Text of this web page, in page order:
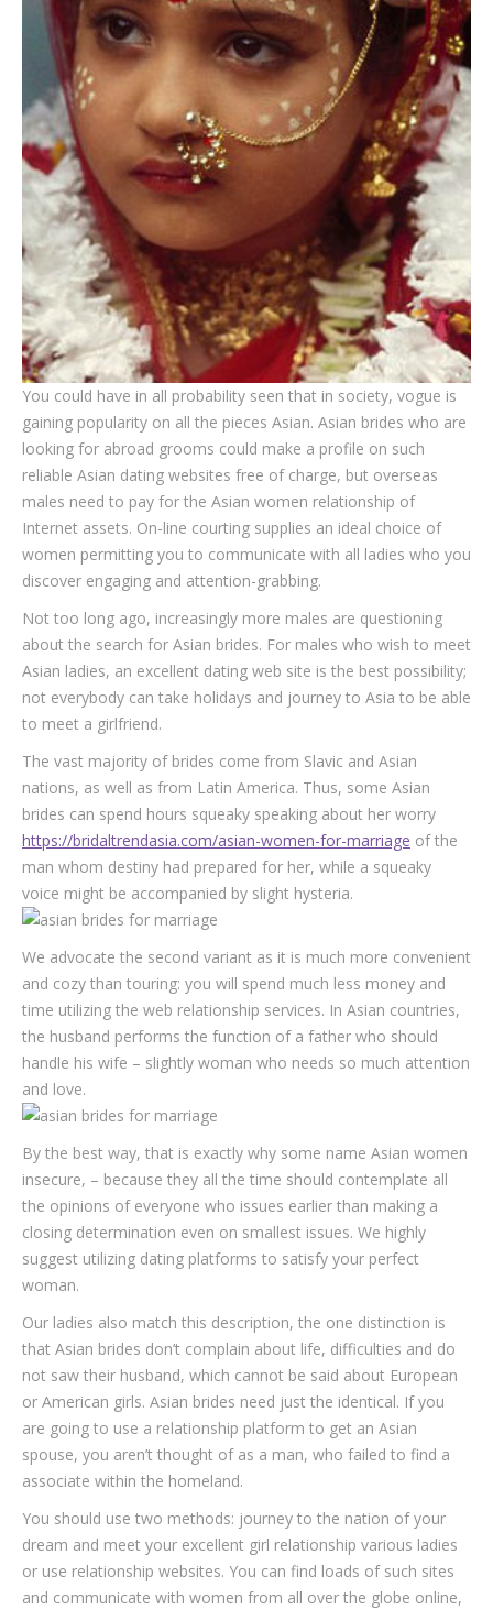
You could have in all probability seen that in society, vogue is
gaining popularity on all the pieces Asian. Asian brides who are
looking for abroad grooms could make a profile on such
reliable Asian dating websites free of charge, but overseas
males need to pay for the Asian women relationship of
Internet assets. On-line courting supplies an ideal choice of
women permitting you to communicate with all ladies who you
discover engaging and attention-grabbing.
Not too long ago, increasingly more males are questioning
about the search for Asian brides. For males who wish to meet
Asian ladies, an excellent dating web site is the best possibility;
not everybody can take holidays and journey to Asia to be able
to meet a girlfriend.
The vast majority of brides come from Slavic and Asian
nations, as well as from Latin America. Thus, some Asian
brides can spend hours squeaky speaking about her worry
https://bridaltrendasia.com/asian-women-for-marriage of the
man whom destiny had prepared for her, while a squeaky
voice might be accompanied by slight hysteria.
We advocate the second variant as it is much more convenient
and cozy than touring: you will spend much less money and
time utilizing the web relationship services. In Asian countries,
the husband performs the function of a father who should
handle his wife – slightly woman who needs so much attention
and love.
By the best way, that is exactly why some name Asian women
insecure, – because they all the time should contemplate all
the opinions of everyone who issues earlier than making a
closing determination even on smallest issues. We highly
suggest utilizing dating platforms to satisfy your perfect
woman.
Our ladies also match this description, the one distinction is
that Asian brides don’t complain about life, difficulties and do
not saw their husband, which cannot be said about European
or American girls. Asian brides need just the identical. If you
are going to use a relationship platform to get an Asian
spouse, you aren’t thought of as a man, who failed to find a
associate within the homeland.
You should use two methods: journey to the nation of your
dream and meet your excellent girl relationship various ladies
or use relationship websites. You can find loads of such sites
and communicate with women from all over the globe online,